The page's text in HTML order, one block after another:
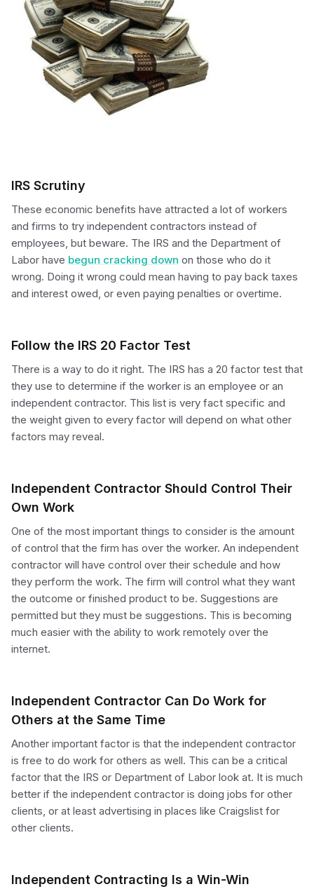
IRS Scrutiny
These economic benefits have attracted a lot of workers
and firms to try independent contractors instead of
employees, but beware. The IRS and the Department of
Labor have begun cracking down on those who do it
wrong. Doing it wrong could mean having to pay back taxes
and interest owed, or even paying penalties or overtime.
Follow the IRS 20 Factor Test
There is a way to do it right. The IRS has a 20 factor test that
they use to determine if the worker is an employee or an
independent contractor. This list is very fact specific and
the weight given to every factor will depend on what other
factors may reveal.
Independent Contractor Should Control Their
Own Work
One of the most important things to consider is the amount
of control that the firm has over the worker. An independent
contractor will have control over their schedule and how
they perform the work. The firm will control what they want
the outcome or finished product to be. Suggestions are
permitted but they must be suggestions. This is becoming
much easier with the ability to work remotely over the
internet.
Independent Contractor Can Do Work for
Others at the Same Time
Another important factor is that the independent contractor
is free to do work for others as well. This can be a critical
factor that the IRS or Department of Labor look at. It is much
better if the independent contractor is doing jobs for other
clients, or at least advertising in places like Craigslist for
other clients.
Independent Contracting Is a Win-Win